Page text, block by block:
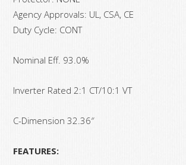
Agency Approvals: UL, CSA, CE
Duty Cycle: CONT
Nominal Eff. 93.0%
Inverter Rated 2:1 CT/10:1 VT
C-Dimension 32.36″
FEATURES: